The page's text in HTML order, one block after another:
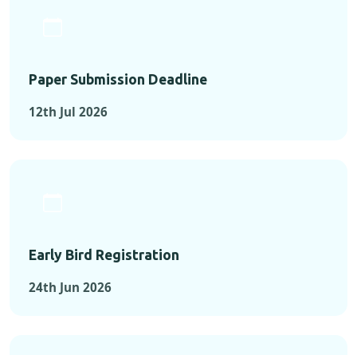
Paper Submission Deadline
12th Jul 2026
Early Bird Registration
24th Jun 2026